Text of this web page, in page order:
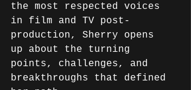
the most respected voices
in film and TV post-
production, Sherry opens
up about the turning
points, challenges, and
breakthroughs that defined